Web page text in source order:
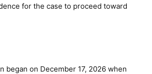
for the case to proceed toward
began on December 17, 2026 when